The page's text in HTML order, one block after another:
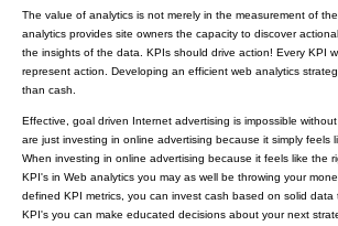
The value of analytics is not merely in the measurement of
analytics provides site owners the capacity to discover
the insights of the data. KPIs should drive action! Every KPI
represent action. Developing an efficient web analytics
than cash.
Effective, goal driven Internet advertising is impossible
are just investing in online advertising because it simply feels
When investing in online advertising because it feels like the
KPI's in Web analytics you may as well be throwing your
defined KPI metrics, you can invest cash based on solid data
KPI's you can make educated decisions about your next